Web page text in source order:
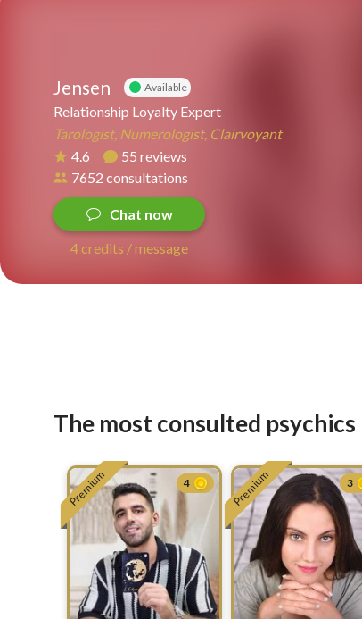
Jensen Available
Relationship Loyalty Expert
Tarologist, Numerologist, Clairvoyant
4.6
55 reviews
7652 consultations
Chat now
4 credits / message
The most consulted psychics
Premium 4 Premium 3